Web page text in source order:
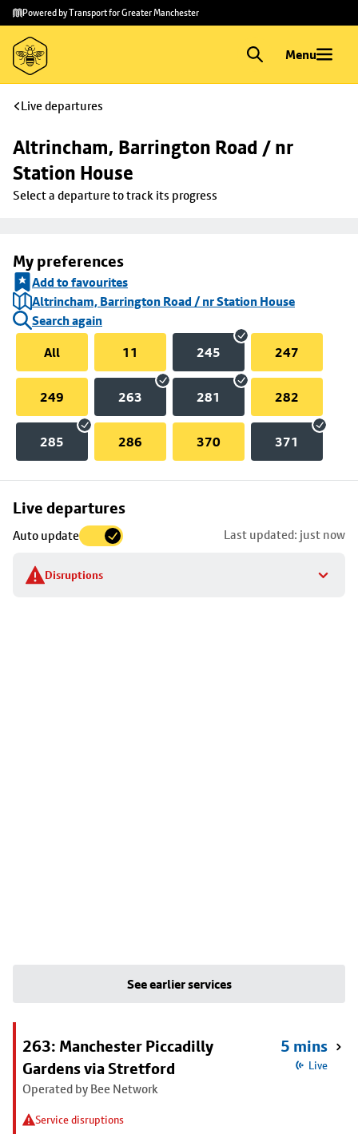
Skip to
main
content
Skip
to
footer
Powered by Transport for Greater Manchester
Menu
Live departures
Altrincham, Barrington Road / nr
Station House
Select a departure to track its progress
My preferences
Add to favourites
Altrincham, Barrington Road / nr Station House
Search again
All
11 245 247
249 263 281 282
285 286 370 371
Live departures
Auto update Last updated: just now
Disruptions
Skip
to
stop
details
See earlier services
263: Manchester Piccadilly
Gardens via Stretford
Operated by Bee Network
Service disruptions
5 mins
Live